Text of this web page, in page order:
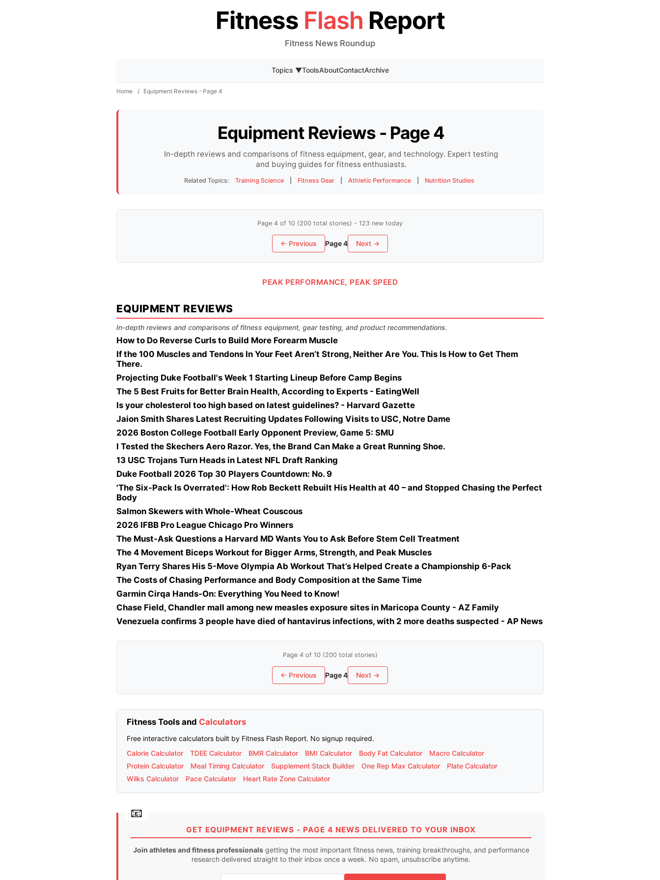
Fitness Flash Report
Fitness News Roundup
Topics ▼ToolsAboutContactArchive
Home / Equipment Reviews - Page 4
Equipment Reviews - Page 4
In-depth reviews and comparisons of fitness equipment, gear, and technology. Expert testing
and buying guides for fitness enthusiasts.
Related Topics: Training Science Fitness Gear Athletic Performance Nutrition Studies
Page 4 of 10 (200 total stories) - 123 new today
← Previous Page 4 Next →
PEAK PERFORMANCE, PEAK SPEED
EQUIPMENT REVIEWS
In-depth reviews and comparisons of fitness equipment, gear testing, and product recommendations.
How to Do Reverse Curls to Build More Forearm Muscle
If the 100 Muscles and Tendons In Your Feet Aren’t Strong, Neither Are You. This Is How to Get Them
There.
Projecting Duke Football's Week 1 Starting Lineup Before Camp Begins
The 5 Best Fruits for Better Brain Health, According to Experts - EatingWell
Is your cholesterol too high based on latest guidelines? - Harvard Gazette
Jaion Smith Shares Latest Recruiting Updates Following Visits to USC, Notre Dame
2026 Boston College Football Early Opponent Preview, Game 5: SMU
I Tested the Skechers Aero Razor. Yes, the Brand Can Make a Great Running Shoe.
13 USC Trojans Turn Heads in Latest NFL Draft Ranking
Duke Football 2026 Top 30 Players Countdown: No. 9
'The Six-Pack Is Overrated': How Rob Beckett Rebuilt His Health at 40 – and Stopped Chasing the Perfect
Body
Salmon Skewers with Whole-Wheat Couscous
2026 IFBB Pro League Chicago Pro Winners
The Must-Ask Questions a Harvard MD Wants You to Ask Before Stem Cell Treatment
The 4 Movement Biceps Workout for Bigger Arms, Strength, and Peak Muscles
Ryan Terry Shares His 5-Move Olympia Ab Workout That’s Helped Create a Championship 6-Pack
The Costs of Chasing Performance and Body Composition at the Same Time
Garmin Cirqa Hands-On: Everything You Need to Know!
Chase Field, Chandler mall among new measles exposure sites in Maricopa County - AZ Family
Venezuela confirms 3 people have died of hantavirus infections, with 2 more deaths suspected - AP News
Page 4 of 10 (200 total stories)
← Previous Page 4 Next →
Fitness Tools and Calculators
Free interactive calculators built by Fitness Flash Report. No signup required.
Calorie Calculator
TDEE Calculator BMR Calculator BMI Calculator Body Fat Calculator
Macro Calculator
Protein Calculator
Meal Timing Calculator Supplement Stack Builder One Rep Max Calculator
Plate Calculator
Wilks Calculator
Pace Calculator Heart Rate Zone Calculator
GET EQUIPMENT REVIEWS - PAGE 4 NEWS DELIVERED TO YOUR INBOX
Join athletes and fitness professionalsgetting the most important fitness news, training breakthroughs, and performance
research delivered straight to their inbox once a week. No spam, unsubscribe anytime.